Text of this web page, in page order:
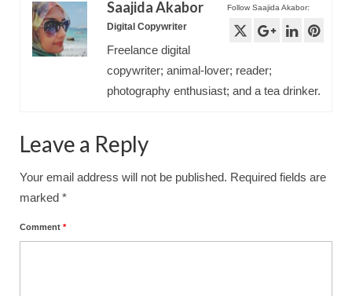
Follow Saajida Akabor:
Saajida Akabor
Digital Copywriter
Freelance digital
copywriter; animal-lover; reader;
photography enthusiast; and a tea drinker.
Leave a Reply
Your email address will not be published. Required fields are
marked *
Comment *